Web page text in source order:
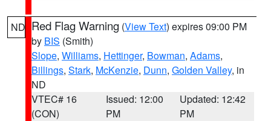
ND Red Flag Warning (View Text) expires 09:00 PM
by BIS (Smith)
Slope, Williams, Hettinger, Bowman, Adams,
Billings, Stark, McKenzie, Dunn, Golden Valley, in
ND
VTEC# 16
(CON)
Issued: 12:00
PM
Updated: 12:42
PM